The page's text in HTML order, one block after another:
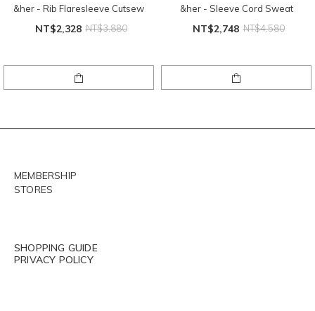
&her - Rib Flaresleeve Cutsew
NT$2,328 NT$3,880
&her - Sleeve Cord Sweat
NT$2,748 NT$4,580
MEMBERSHIP
STORES
SHOPPING GUIDE
PRIVACY POLICY